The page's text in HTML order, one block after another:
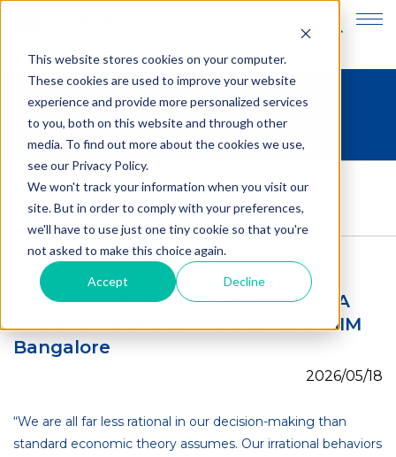
This website stores cookies on your computer.
These cookies are used to improve your website
experience and provide more personalized services
to you, both on this website and through other
media. To find out more about the cookies we use,
see our Privacy Policy.
We won't track your information when you visit our
site. But in order to comply with your preferences,
we'll have to use just one tiny cookie so that you're
not asked to make this choice again.
Accept Decline
JP
Blogs
HOME>Blogs>
Coming Home to Something New: A Week of
Behavioral Economics at IIM Bangalore
Coming Home to Something New: A
Week of Behavioral Economics at IIM
Bangalore
2026/05/18
“We are all far less rational in our decision-making than
standard economic theory assumes. Our irrational behaviors